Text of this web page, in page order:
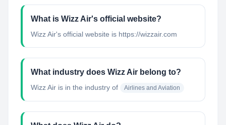
What is Wizz Air's official website?
Wizz Air's official website is https://wizzair.com
What industry does Wizz Air belong to?
Wizz Air is in the industry of Airlines and Aviation